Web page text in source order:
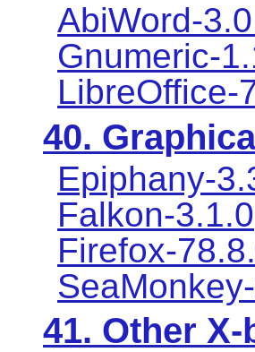
AbiWord-
Gnumeric-
LibreOffice-
40.
Epiphany-
Falkon-3.1.0
Firefox-
41. Other